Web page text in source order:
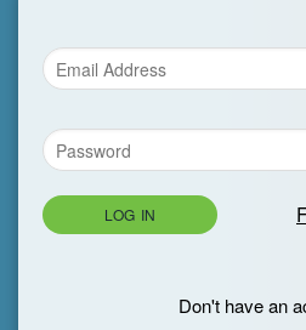
LOG IN
Don't have an